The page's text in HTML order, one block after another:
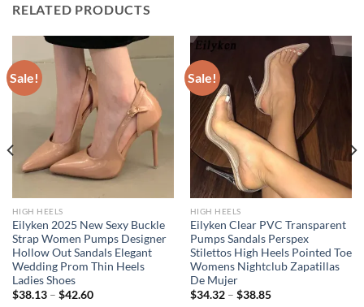
RELATED PRODUCTS
Sale!
HIGH HEELS
Eilyken 2025 New Sexy Buckle
Strap Women Pumps Designer
Hollow Out Sandals Elegant
Wedding Prom Thin Heels
Ladies Shoes
$38.13– $42.60
Sale!
HIGH HEELS
Eilyken Clear PVC Transparent
Pumps Sandals Perspex
Stilettos High Heels Pointed Toe
Womens Nightclub Zapatillas
De Mujer
$34.32– $38.85